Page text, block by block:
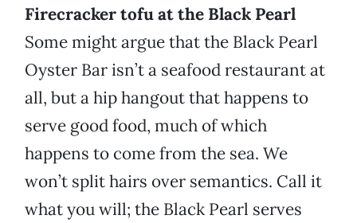
Firecracker tofu at the Black Pearl
Some might argue that the Black Pearl
Oyster Bar isn’t a seafood restaurant at
all, but a hip hangout that happens to
serve good food, much of which
happens to come from the sea. We
won’t split hairs over semantics. Call it
what you will; the Black Pearl serves